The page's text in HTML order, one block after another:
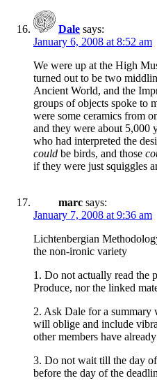
Dale says:
January 6, 2008 at 8:52 am
We were up at the High
turned out to be two
Ancient World, and the
groups of objects spoke to
were some ceramics from
and they were about 5,000
who had interpreted the
could be birds, and those
if they were just squiggles
marc says:
January 7, 2008 at 9:36 am
Lichtenbergian
the non-ironic variety
1. Do not actually read the
Produce, nor the linked
2. Ask Dale for a summary
will oblige and include
other members have
3. Do not wait till the day
before the day of the